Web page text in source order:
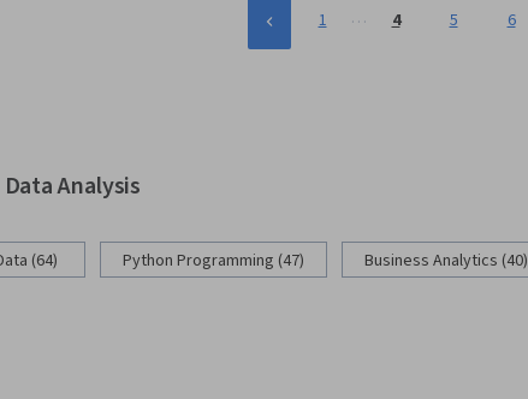
1 … 4 5 6
Analysis
(64) Python Programming (47) Business Analytics (40)